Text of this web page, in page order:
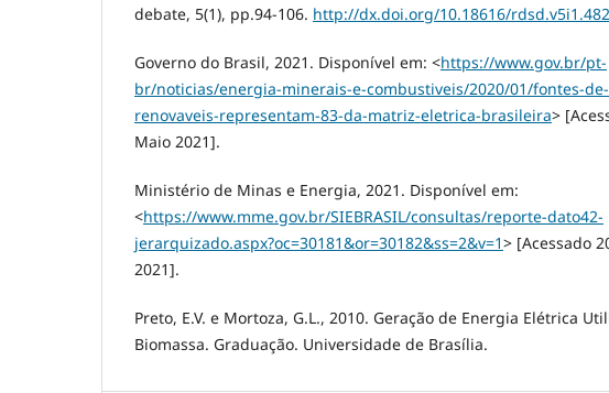
debate, 5(1), pp.94-106. http://dx.doi.org/10.18616/
Governo do Brasil, 2021. Disponível em: <https://www.gov.br/pt-
br/noticias/energia-minerais-e-combustiveis/2020/01/fontes-
renovaveis-representam-83-da-matriz-eletrica-brasileira>
Maio 2021].
Ministério de Minas e Energia, 2021. Disponível em:
<https://www.mme.gov.br/SIEBRASIL/consultas/reporte-dato42-
jerarquizado.aspx?oc=30181&or=30182&ss=2&v=1> [Acessado
2021].
Preto, E.V. e Mortoza, G.L., 2010. Geração de Energia Elétrica
Biomassa. Graduação. Universidade de Brasília.